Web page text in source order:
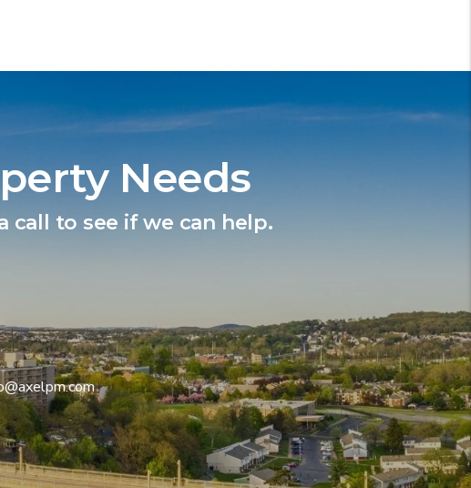
Needs
call to see if we can help.